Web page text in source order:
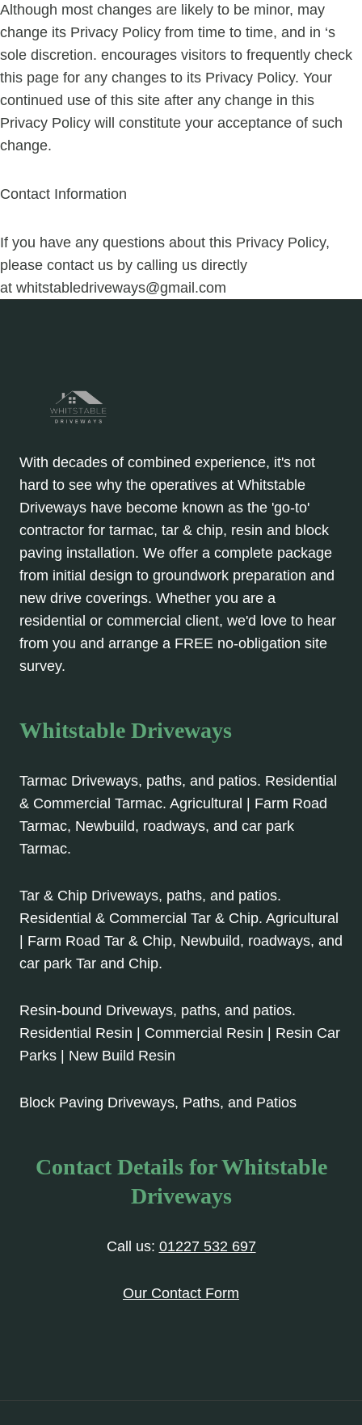
Although most changes are likely to be minor, may
change its Privacy Policy from time to time, and in ‘s
sole discretion. encourages visitors to frequently check
this page for any changes to its Privacy Policy. Your
continued use of this site after any change in this
Privacy Policy will constitute your acceptance of such
change.
Contact Information
If you have any questions about this Privacy Policy,
please contact us by calling us directly
at whitstabledriveways@gmail.com
With decades of combined experience, it's not
hard to see why the operatives at Whitstable
Driveways have become known as the 'go-to'
contractor for tarmac, tar & chip, resin and block
paving installation. We offer a complete package
from initial design to groundwork preparation and
new drive coverings. Whether you are a
residential or commercial client, we'd love to hear
from you and arrange a FREE no-obligation site
survey.
Whitstable Driveways
Tarmac Driveways, paths, and patios. Residential
& Commercial Tarmac. Agricultural | Farm Road
Tarmac, Newbuild, roadways, and car park
Tarmac.
Tar & Chip Driveways, paths, and patios.
Residential & Commercial Tar & Chip. Agricultural
| Farm Road Tar & Chip, Newbuild, roadways, and
car park Tar and Chip.
Resin-bound Driveways, paths, and patios.
Residential Resin | Commercial Resin | Resin Car
Parks | New Build Resin
Block Paving Driveways, Paths, and Patios
Contact Details for Whitstable
Driveways
Call us: 01227 532 697
Our Contact Form